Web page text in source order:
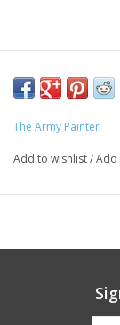
The Army Painter
Add to wishlist/Add